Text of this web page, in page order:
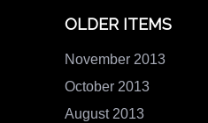
OLDER ITEMS
November 2013
October 2013
August 2013